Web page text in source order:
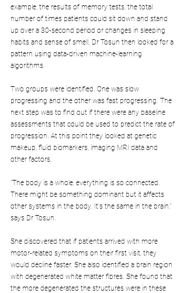
example, the results of memory tests, the total
number of times patients could sit down and stand
up over a 30-second period or changes in sleeping
habits and sense of smell. Dr Tosun then looked for a
pattern using data-driven machine-learning
algorithms.
Two groups were identified. One was slow
progressing and the other was fast progressing. The
next step was to find out if there were any baseline
assessments that could be used to predict the rate of
progression. At this point they looked at genetic
makeup, fluid biomarkers, imaging MRI data and
other factors.
"The body is a whole, everything is so connected.
There might be something dominant but it affects
other systems in the body. It's the same in the brain,"
says Dr Tosun.
She discovered that if patients arrived with more
motor-related symptoms on their first visit, they
would decline faster. She also identified a brain region
with degenerated white matter fibres. She found that
the more degenerated the structures were in these